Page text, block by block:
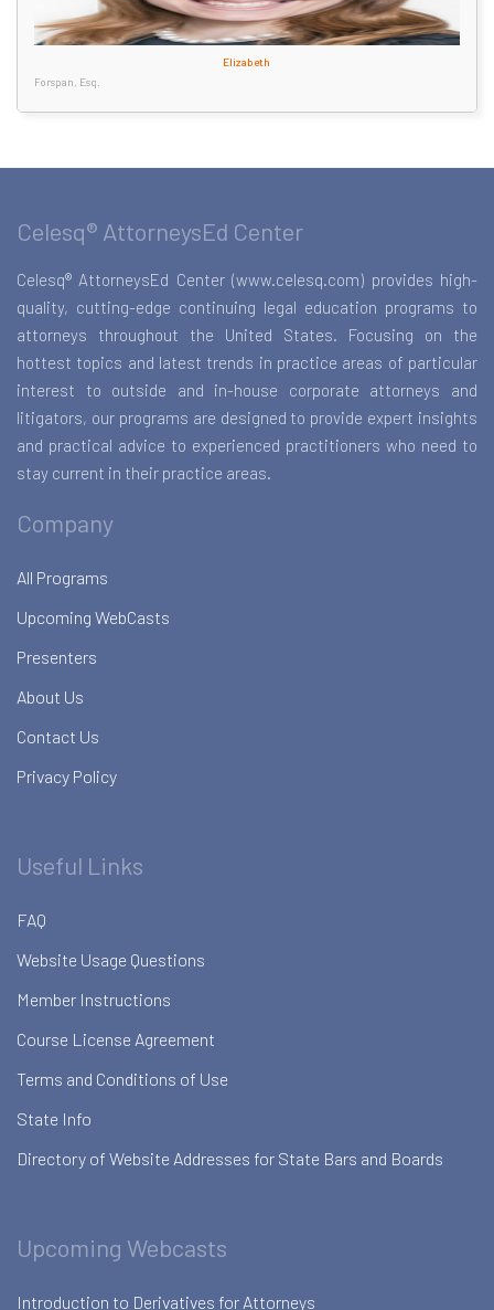
Elizabeth
Forspan, Esq.
Celesq® AttorneysEd Center
Celesq® AttorneysEd Center (www.celesq.com) provides high-
quality, cutting-edge continuing legal education programs to
attorneys throughout the United States. Focusing on the
hottest topics and latest trends in practice areas of particular
interest to outside and in-house corporate attorneys and
litigators, our programs are designed to provide expert insights
and practical advice to experienced practitioners who need to
stay current in their practice areas.
Company
All Programs
Upcoming WebCasts
Presenters
About Us
Contact Us
Privacy Policy
Useful Links
FAQ
Website Usage Questions
Member Instructions
Course License Agreement
Terms and Conditions of Use
State Info
Directory of Website Addresses for State Bars and Boards
Upcoming Webcasts
Introduction to Derivatives for Attorneys